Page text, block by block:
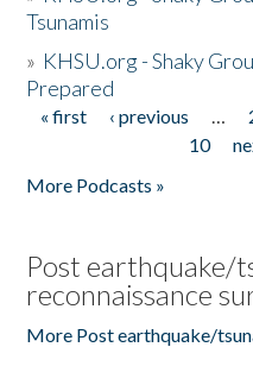
Tsunamis
» KHSU.org - Shaky
Prepared
Pages
« first ‹ previous …
10
More Podcasts »
Post earthquake/
reconnaissance
More Post earthquake/